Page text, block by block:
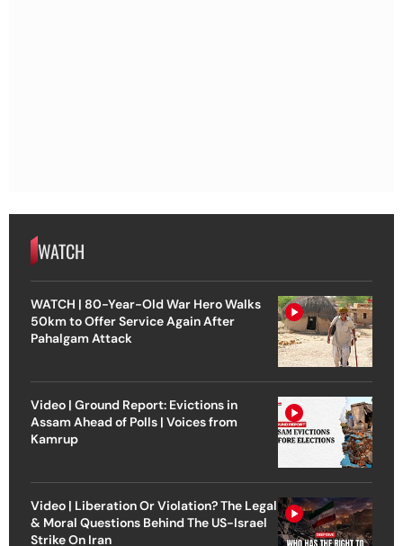
WATCH
WATCH | 80-Year-Old War Hero Walks
50km to Offer Service Again After
Pahalgam Attack
Video | Ground Report: Evictions in
Assam Ahead of Polls | Voices from
Kamrup
Video | Liberation Or Violation? The Legal
& Moral Questions Behind The US-Israel
Strike On Iran